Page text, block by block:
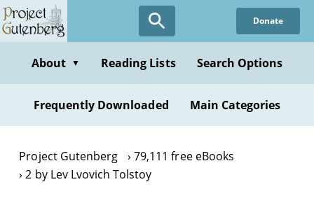
Skip
to
content
Donate
About ▼ Reading Lists Search Options
Frequently Downloaded Main Categories
Project Gutenberg
79,111 free eBooks
2 by Lev Lvovich Tolstoy